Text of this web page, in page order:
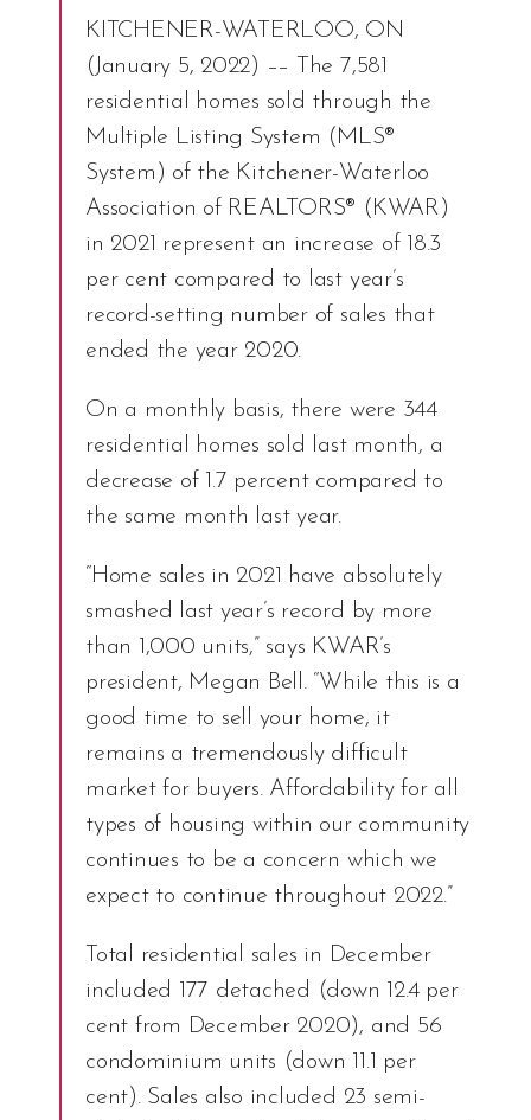
KITCHENER-WATERLOO, ON
(January 5, 2022) –– The 7,581
residential homes sold through the
Multiple Listing System (MLS®
System) of the Kitchener-Waterloo
Association of REALTORS® (KWAR)
in 2021 represent an increase of 18.3
per cent compared to last year’s
record-setting number of sales that
ended the year 2020.
On a monthly basis, there were 344
residential homes sold last month, a
decrease of 1.7 percent compared to
the same month last year.
“Home sales in 2021 have absolutely
smashed last year’s record by more
than 1,000 units,” says KWAR’s
president, Megan Bell. “While this is a
good time to sell your home, it
remains a tremendously difficult
market for buyers. Affordability for all
types of housing within our community
continues to be a concern which we
expect to continue throughout 2022.”
Total residential sales in December
included 177 detached (down 12.4 per
cent from December 2020), and 56
condominium units (down 11.1 per
cent). Sales also included 23 semi-